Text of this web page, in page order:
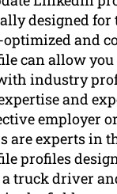
designed
optimized and
can allow you
industry
and
employer
are experts in
profiles
truck driver